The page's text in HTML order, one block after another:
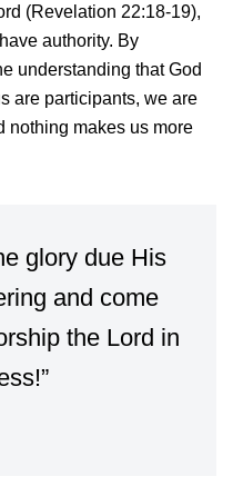
(Revelation 22:18-19),
authority. By
understanding that God
are participants, we are
nothing makes us more
glory due His
and come
the Lord in